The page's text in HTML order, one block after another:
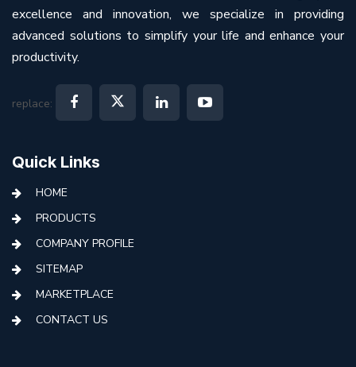
excellence and innovation, we specialize in providing
advanced solutions to simplify your life and enhance your
productivity.
replace:
Quick Links
HOME
PRODUCTS
COMPANY PROFILE
SITEMAP
MARKETPLACE
CONTACT US